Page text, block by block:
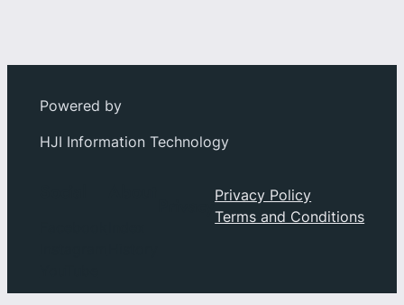
Powered by
HJI Information Technology
PrivacyPrivacy Policy
Terms and Conditions